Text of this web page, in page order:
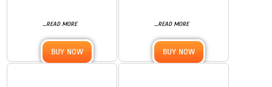
...READ MORE
BUY NOW
...READ MORE
BUY NOW